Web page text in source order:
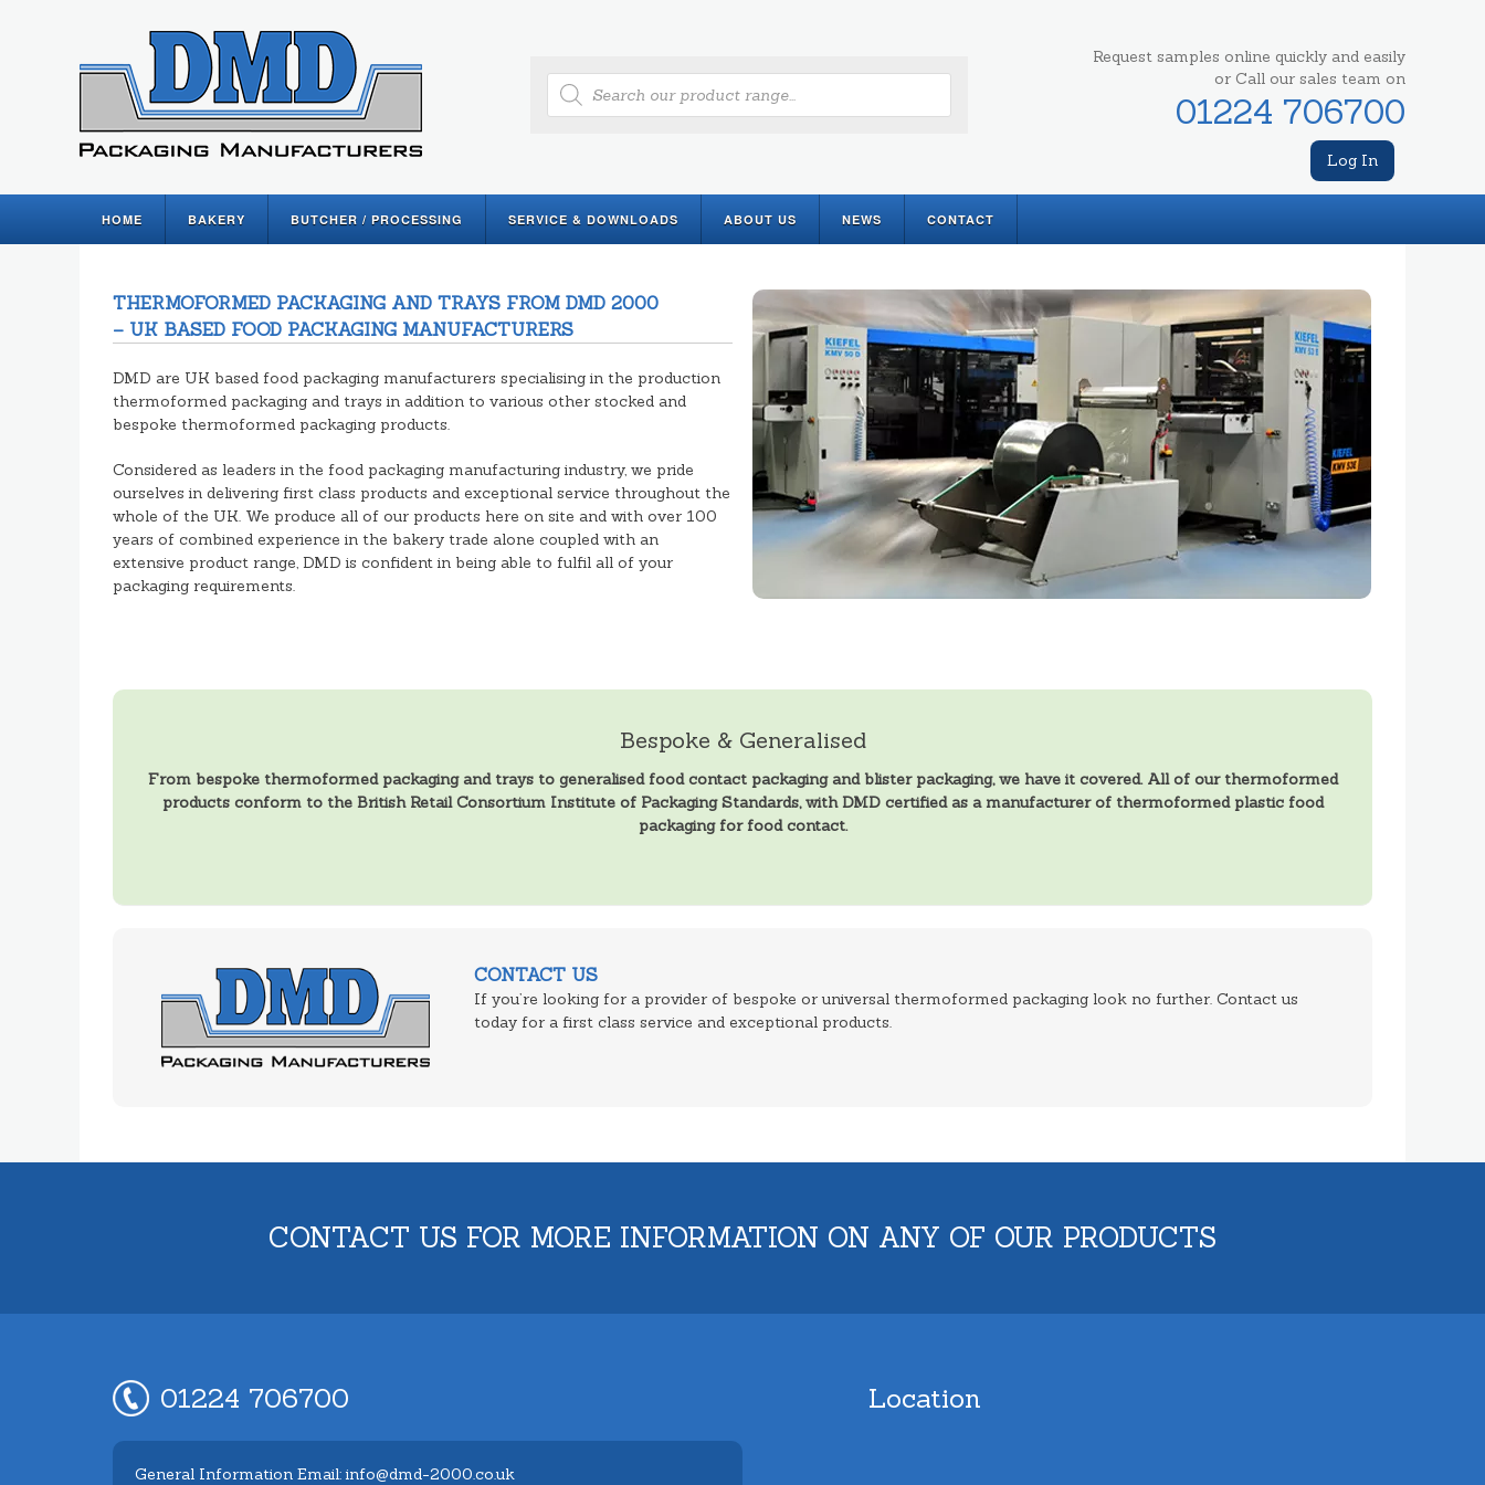
Products
search
Request samples online quickly and easily
or Call our sales team on
01224 706700
Log In
HOME BAKERY BUTCHER / PROCESSING SERVICE & DOWNLOADS ABOUT US NEWS CONTACT
THERMOFORMED PACKAGING AND TRAYS FROM DMD 2000
– UK BASED FOOD PACKAGING MANUFACTURERS
DMD are UK based food packaging manufacturers specialising in the production
thermoformed packaging and trays in addition to various other stocked and
bespoke thermoformed packaging products.
Considered as leaders in the food packaging manufacturing industry, we pride
ourselves in delivering first class products and exceptional service throughout the
whole of the UK. We produce all of our products here on site and with over 100
years of combined experience in the bakery trade alone coupled with an
extensive product range, DMD is confident in being able to fulfil all of your
packaging requirements.
Bespoke & Generalised
From bespoke thermoformed packaging and trays to generalised food contact packaging and blister packaging, we have it covered. All of our thermoformed
products conform to the British Retail Consortium Institute of Packaging Standards, with DMD certified as a manufacturer of thermoformed plastic food
packaging for food contact.
CONTACT US
If you’re looking for a provider of bespoke or universal thermoformed packaging look no further. Contact us
today for a first class service and exceptional products.
CONTACT US FOR MORE INFORMATION ON ANY OF OUR PRODUCTS
01224 706700
General Information Email: info@dmd-2000.co.uk
Location